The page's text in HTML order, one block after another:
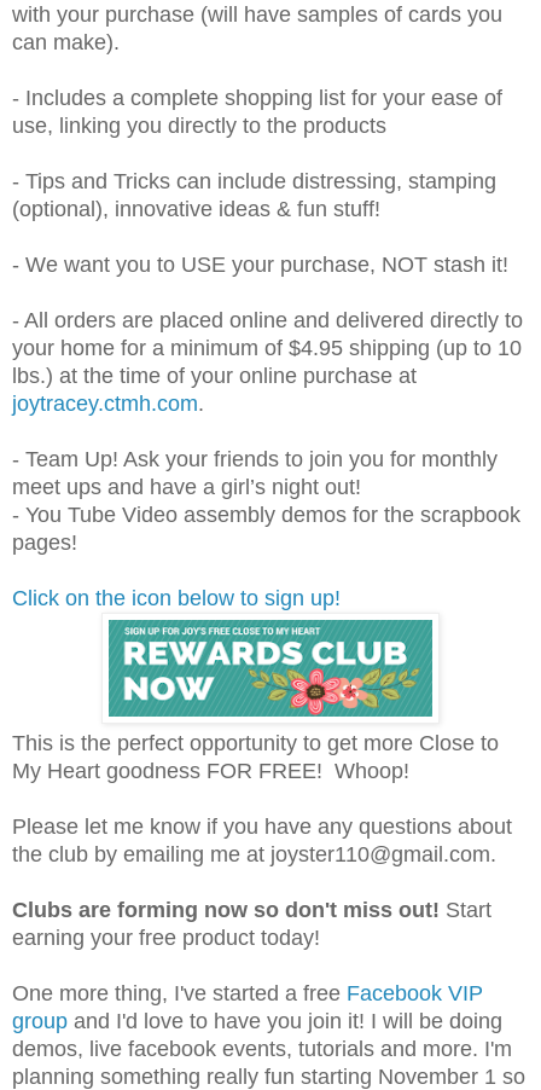
with your purchase (will have samples of cards you
can make).
- Includes a complete shopping list for your ease of
use, linking you directly to the products
- Tips and Tricks can include distressing, stamping
(optional), innovative ideas & fun stuff!
- We want you to USE your purchase, NOT stash it!
- All orders are placed online and delivered directly to
your home for a minimum of $4.95 shipping (up to 10
lbs.) at the time of your online purchase at
joytracey.ctmh.com.
- Team Up! Ask your friends to join you for monthly
meet ups and have a girl’s night out!
- You Tube Video assembly demos for the scrapbook
pages!
Click on the icon below to sign up!
This is the perfect opportunity to get more Close to
My Heart goodness FOR FREE! Whoop!
Please let me know if you have any questions about
the club by emailing me at joyster110@gmail.com.
Clubs are forming now so don't miss out! Start
earning your free product today!
One more thing, I've started a free Facebook VIP
group and I'd love to have you join it! I will be doing
demos, live facebook events, tutorials and more. I'm
planning something really fun starting November 1 so